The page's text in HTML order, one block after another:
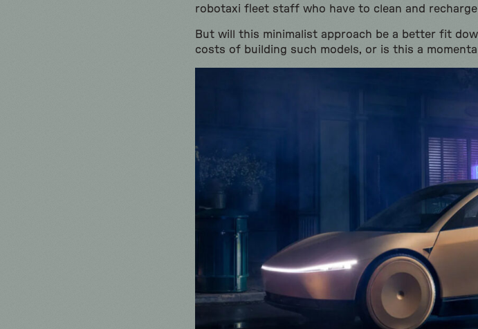
robotaxi fleet staff who have to clean and
But will this minimalist approach be a better fit
costs of building such models, or is this a